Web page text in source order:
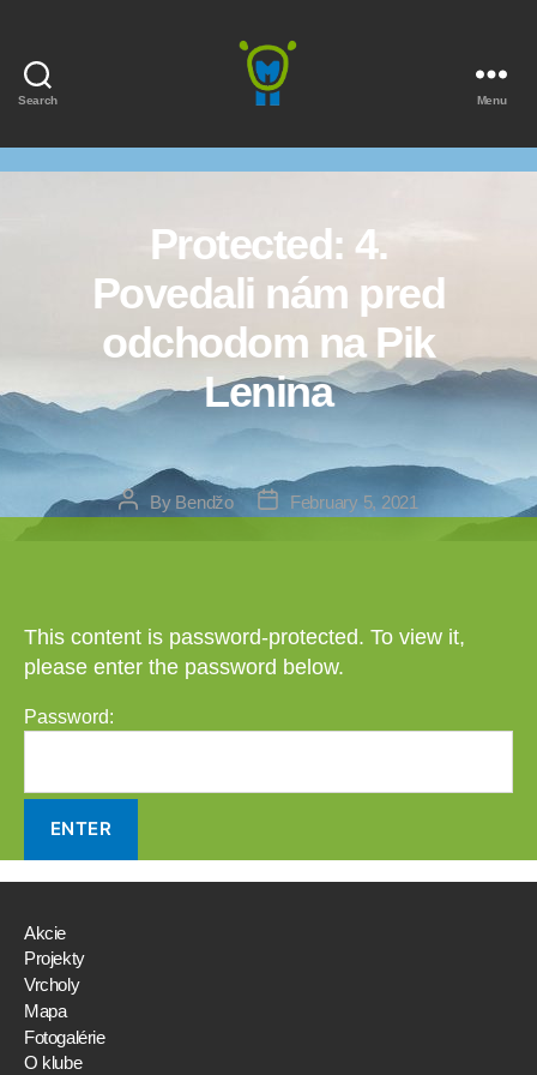
Search Menu
Protected: 4.
Povedali nám pred
odchodom na Pik
Lenina
PostBy Bendžo
Post February 5, 2021
This content is password-protected. To view it,
please enter the password below.
Password:
Akcie
Projekty
Vrcholy
Mapa
Fotogalérie
O klube